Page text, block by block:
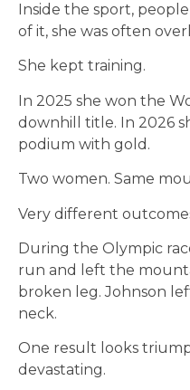
Inside the sport,
of it, she was often
She kept training.
In 2025 she won the
downhill title. In 2026
podium with gold.
Two women. Same
Very different
During the Olympic
run and left the
broken leg. Johnson
neck.
One result looks
devastating.